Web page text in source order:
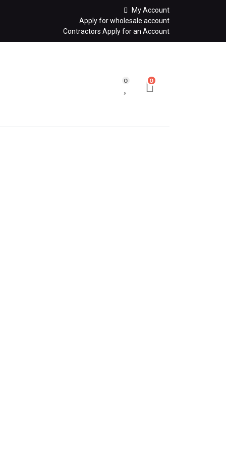
My Account
Apply for wholesale account
Contractors Apply for an Account
0 0